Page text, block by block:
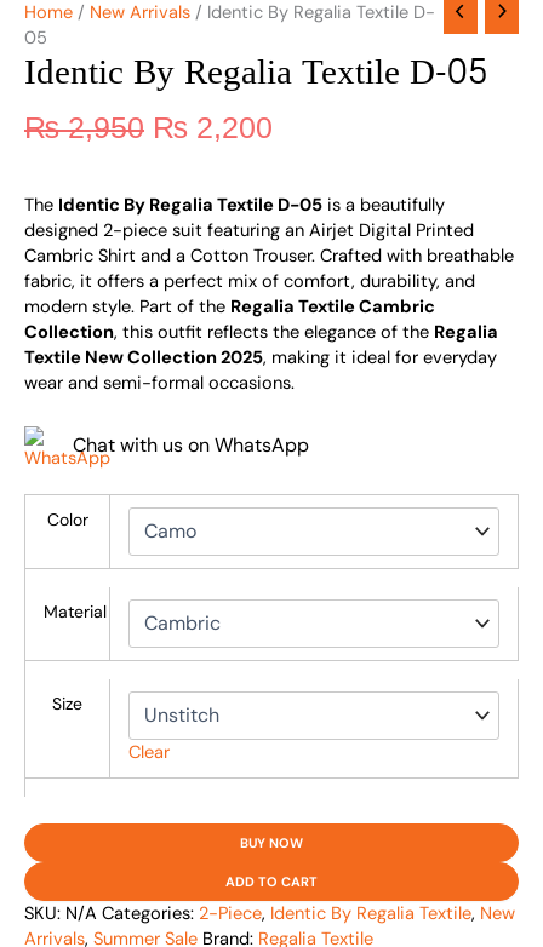
Home / New Arrivals / Identic By Regalia Textile D-
05
Identic By Regalia Textile D-05
₨2,950 ₨ 2,200
The Identic By Regalia Textile D-05 is a beautifully
designed 2-piece suit featuring an Airjet Digital Printed
Cambric Shirt and a Cotton Trouser. Crafted with breathable
fabric, it offers a perfect mix of comfort, durability, and
modern style. Part of the Regalia Textile Cambric
Collection, this outfit reflects the elegance of the Regalia
Textile New Collection 2025, making it ideal for everyday
wear and semi-formal occasions.
Chat with us on WhatsApp
Color
Material
Size
Clear
BUY NOW
ADD TO CART
SKU: N/A Categories: 2-Piece, Identic By Regalia Textile, New
Arrivals, Summer Sale Brand: Regalia Textile